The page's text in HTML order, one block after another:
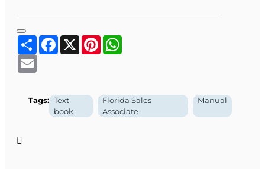
course exam as well as for the State exam.
ShareFacebook
X Pinterest
Tags: Text
book
Florida Sales
Associate
Manual